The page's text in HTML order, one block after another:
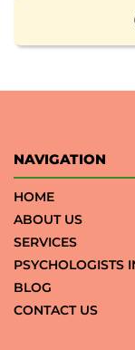
NAVIGATION
HOME
ABOUT US
SERVICES
PSYCHOLOGISTS
BLOG
CONTACT US